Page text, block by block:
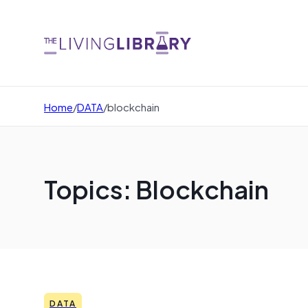
Home/DATA/blockchain
Topics: Blockchain
DATA